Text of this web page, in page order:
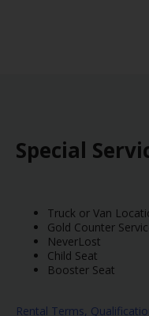
Special
Truck or Van
Gold Counter
NeverLost
Child Seat
Booster Seat
Rental Terms,